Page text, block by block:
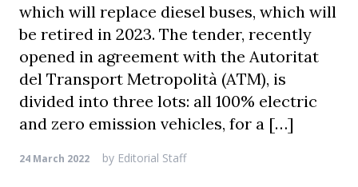
which will replace diesel buses, which will
be retired in 2023. The tender, recently
opened in agreement with the Autoritat
del Transport Metropolità (ATM), is
divided into three lots: all 100% electric
and zero emission vehicles, for a […]
24 March 2022 by Editorial Staff